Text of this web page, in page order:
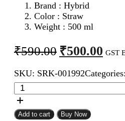
Brand : Hybrid
Color : Straw
Weight : 500 ml
₹590.00 Original
price
was:
₹590.00.
₹500.00
price
is:
GST
SKU: SRK-001992Categories:
Hybrid
No
Clean
Liquid
Add to cart Buy Now